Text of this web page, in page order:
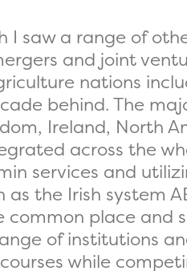
I saw a range of
and joint
nations
behind. The
Ireland, North
across the
services and
as the Irish system
common place and
of institutions
while